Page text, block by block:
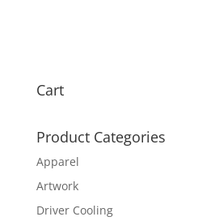
Cart
Product Categories
Apparel
Artwork
Driver Cooling